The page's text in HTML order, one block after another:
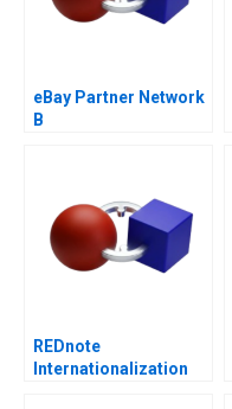
eBay Partner Network
B
REDnote
Internationalization